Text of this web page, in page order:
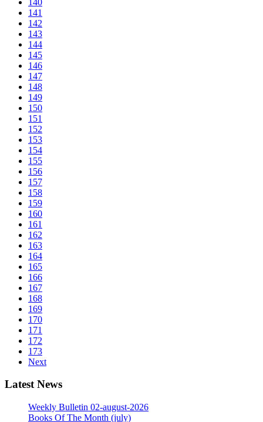
141
142
143
144
145
146
147
148
149
150
151
152
153
154
155
156
157
158
159
160
161
162
163
164
165
166
167
168
169
170
171
172
173
Next
Latest News
Weekly Bulletin 02-august-2026
Books Of The Month (july)